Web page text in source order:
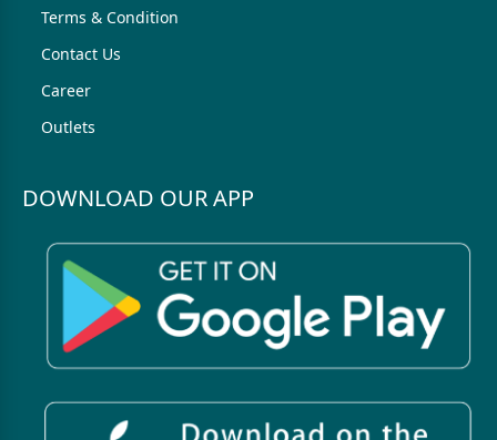
Terms & Condition
Contact Us
Career
Outlets
DOWNLOAD OUR APP